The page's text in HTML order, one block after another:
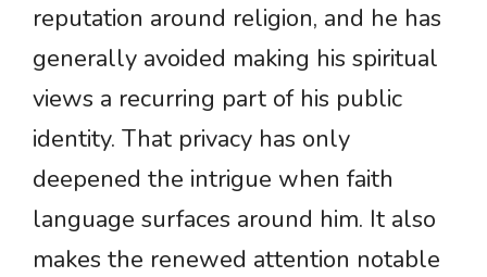
reputation around religion, and he has
generally avoided making his spiritual
views a recurring part of his public
identity. That privacy has only
deepened the intrigue when faith
language surfaces around him. It also
makes the renewed attention notable